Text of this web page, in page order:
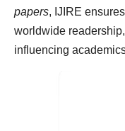
papers, IJIRE
worldwide
influencing